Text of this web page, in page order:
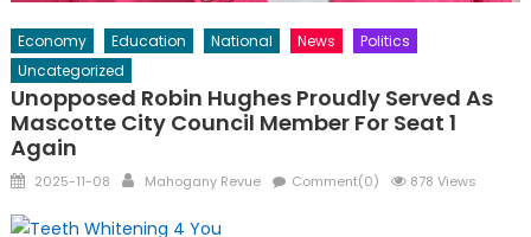
Economy Education National News
Politics
Uncategorized
Unopposed Robin Hughes Proudly Served As
Mascotte City Council Member For Seat 1
Again
Posted
2025-11-08 Author
Mahogany Revue Comment(0) 878 Views